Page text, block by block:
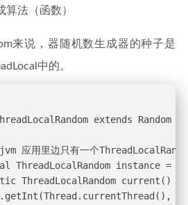
法（函数）
来说，器随机数生成器的种子是
中的。
extends Random {
应用里边只有一个
ThreadLocalRandom instance =
ThreadLocalRandom current() {